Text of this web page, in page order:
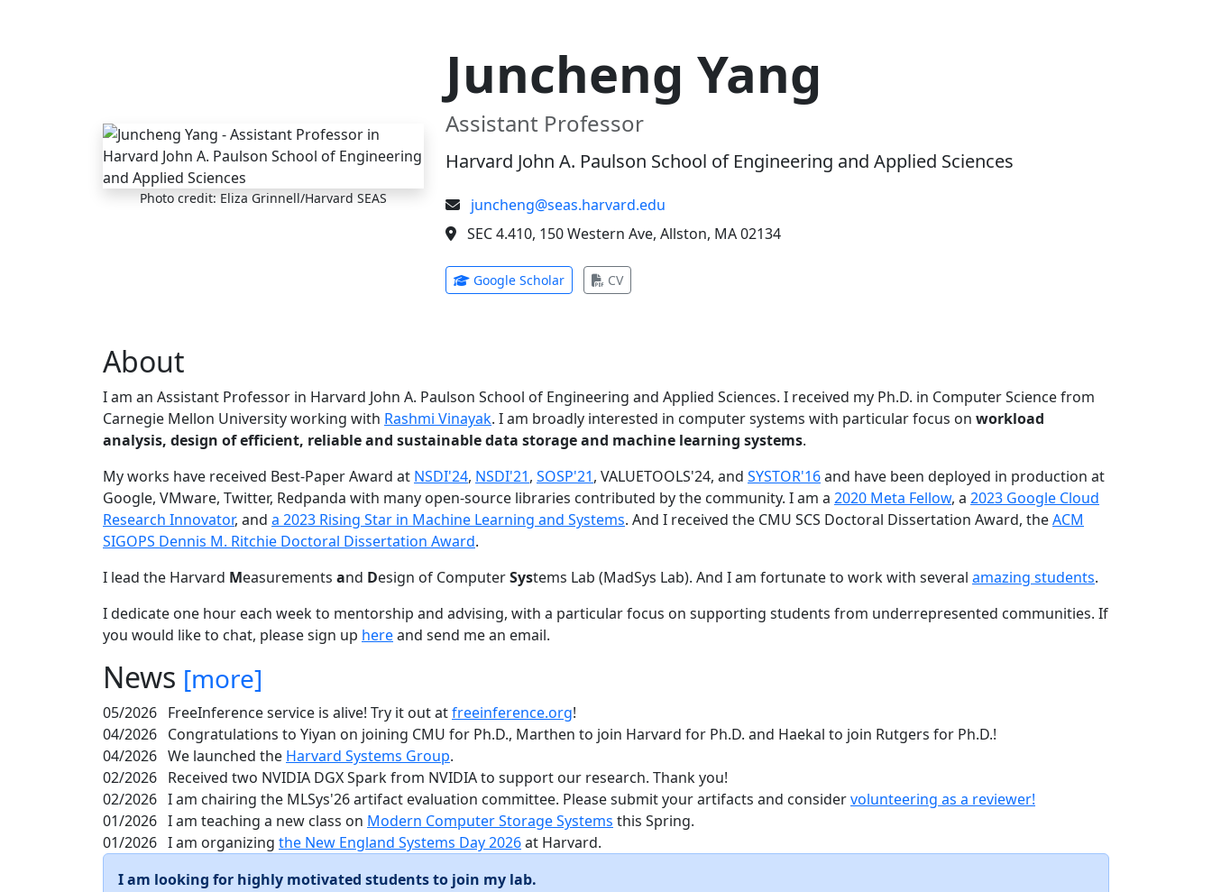
Photo credit: Eliza Grinnell/Harvard SEAS
Juncheng Yang
Assistant Professor
Harvard John A. Paulson School of Engineering and Applied Sciences
juncheng@seas.harvard.edu
SEC 4.410, 150 Western Ave, Allston, MA 02134
Google Scholar(opens in new tab)
CV(opens in new tab)
About
I am an Assistant Professor in Harvard John A. Paulson School of Engineering and Applied Sciences. I received my Ph.D. in Computer Science from
Carnegie Mellon University working with Rashmi Vinayak. I am broadly interested in computer systems with particular focus on workload
analysis, design of efficient, reliable and sustainable data storage and machine learning systems.
My works have received Best-Paper Award at NSDI'24, NSDI'21, SOSP'21, VALUETOOLS'24, and SYSTOR'16and have been deployed in production at
Google, VMware, Twitter, Redpanda with many open-source libraries contributed by the community. I am a 2020 Meta Fellow, a 2023 Google Cloud
Research Innovator, and a 2023 Rising Star in Machine Learning and Systems. And I received the CMU SCS Doctoral Dissertation Award, theACM
SIGOPS Dennis M. Ritchie Doctoral Dissertation Award.
I lead the Harvard Measurements and Design of ComputerSystems Lab (MadSys Lab). And I am fortunate to work with several amazing students.
I dedicate one hour each week to mentorship and advising, with a particular focus on supporting students from underrepresented communities. If
you would like to chat, please sign up hereand send me an email.
News [more]
05/2026 FreeInference service is alive! Try it out atfreeinference.org!
04/2026 Congratulations to Yiyan on joining CMU for Ph.D., Marthen to join Harvard for Ph.D. and Haekal to join Rutgers for Ph.D.!
04/2026 We launched the Harvard Systems Group.
02/2026 Received two NVIDIA DGX Spark from NVIDIA to support our research. Thank you!
02/2026 I am chairing the MLSys'26 artifact evaluation committee. Please submit your artifacts and considervolunteering as a reviewer!
01/2026 I am teaching a new class on Modern Computer Storage Systems this Spring.
01/2026 I am organizing the New England Systems Day 2026at Harvard.
I am looking for highly motivated students to join my lab.